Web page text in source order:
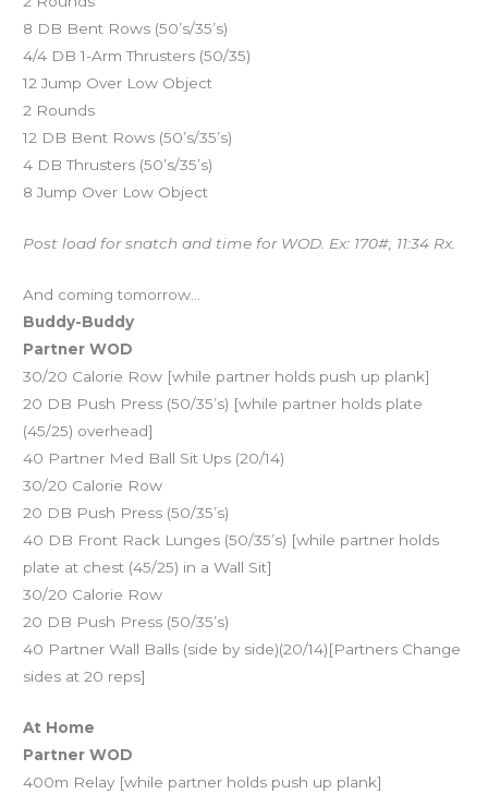
8 DB Bent Rows (50’s/35’s)
4/4 DB 1-Arm Thrusters (50/35)
12 Jump Over Low Object
2 Rounds
12 DB Bent Rows (50’s/35’s)
4 DB Thrusters (50’s/35’s)
8 Jump Over Low Object
Post load for snatch and time for WOD. Ex: 170#, 11:34 Rx.
And coming tomorrow…
Buddy-Buddy
Partner WOD
30/20 Calorie Row [while partner holds push up plank]
20 DB Push Press (50/35’s) [while partner holds plate
(45/25) overhead]
40 Partner Med Ball Sit Ups (20/14)
30/20 Calorie Row
20 DB Push Press (50/35’s)
40 DB Front Rack Lunges (50/35’s) [while partner holds
plate at chest (45/25) in a Wall Sit]
30/20 Calorie Row
20 DB Push Press (50/35’s)
40 Partner Wall Balls (side by side)(20/14)[Partners Change
sides at 20 reps]
At Home
Partner WOD
400m Relay [while partner holds push up plank]